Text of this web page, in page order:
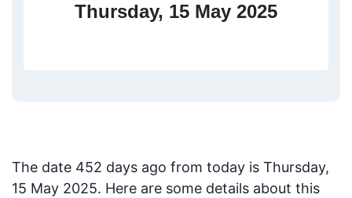
Thursday, 15 May 2025
The date 452 days ago from today is Thursday,
15 May 2025. Here are some details about this